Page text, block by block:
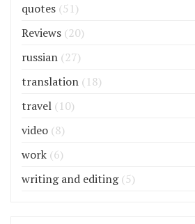
quotes (51)
Reviews (20)
russian (27)
translation (18)
travel (10)
video (8)
work (6)
writing and editing(5)